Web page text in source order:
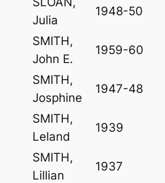
Julia
1948-50
SMITH,
John E.
1959-60
SMITH,
Josphine
1947-48
SMITH,
Leland
1939
SMITH,
Lillian
1937